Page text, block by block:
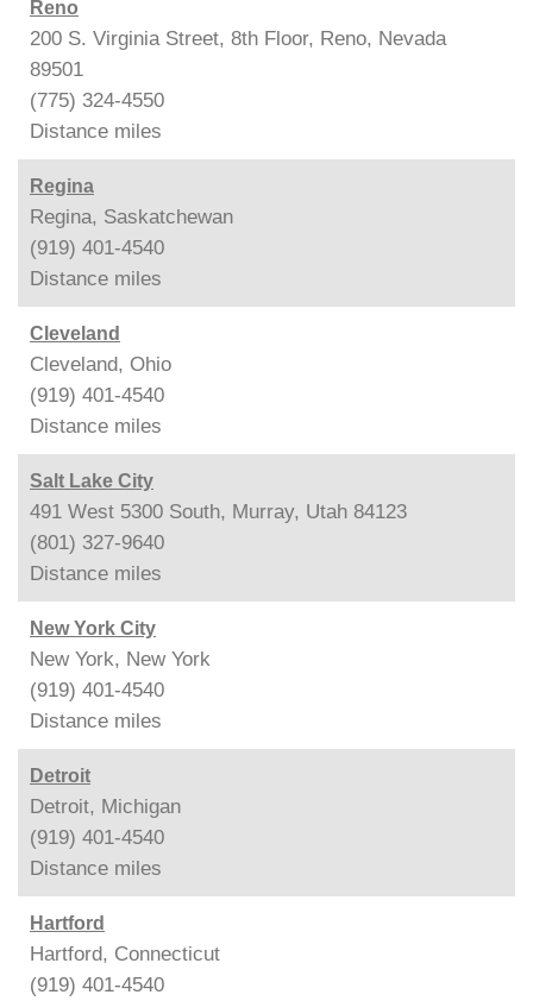
Reno
200 S. Virginia Street, 8th Floor, Reno, Nevada
89501
(775) 324-4550
Distance miles
Regina
Regina, Saskatchewan
(919) 401-4540
Distance miles
Cleveland
Cleveland, Ohio
(919) 401-4540
Distance miles
Salt Lake City
491 West 5300 South, Murray, Utah 84123
(801) 327-9640
Distance miles
New York City
New York, New York
(919) 401-4540
Distance miles
Detroit
Detroit, Michigan
(919) 401-4540
Distance miles
Hartford
Hartford, Connecticut
(919) 401-4540